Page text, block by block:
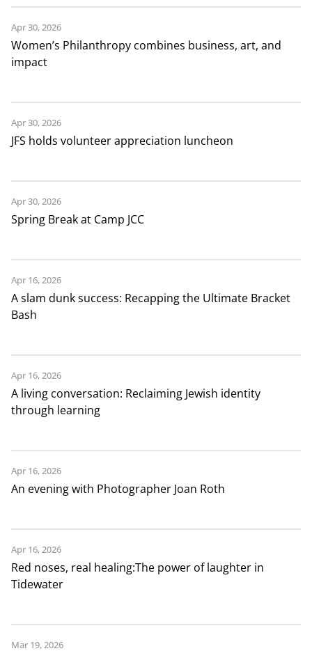
Women’s Philanthropy combines business, art, and
impact
Apr 30, 2026
JFS holds volunteer appreciation luncheon
Apr 30, 2026
Spring Break at Camp JCC
Apr 30, 2026
A slam dunk success: Recapping the Ultimate Bracket
Bash
Apr 16, 2026
A living conversation: Reclaiming Jewish identity
through learning
Apr 16, 2026
An evening with Photographer Joan Roth
Apr 16, 2026
Red noses, real healing:The power of laughter in
Tidewater
Apr 16, 2026
Mar 19, 2026